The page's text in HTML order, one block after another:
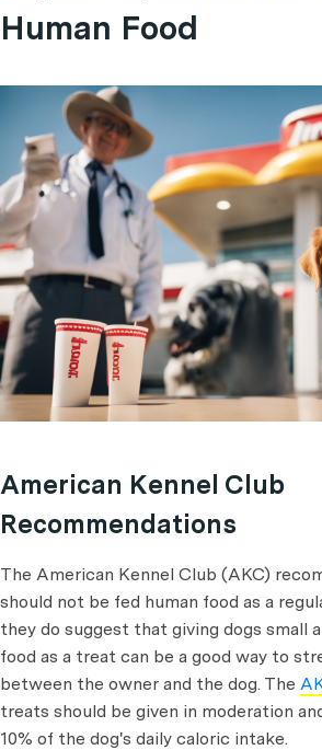
Human Food
American Kennel Club
Recommendations
The American Kennel Club (AKC)
should not be fed human food as a
they do suggest that giving dogs small
food as a treat can be a good way to
between the owner and the dog. The
treats should be given in moderation
10% of the dog's daily caloric intake.